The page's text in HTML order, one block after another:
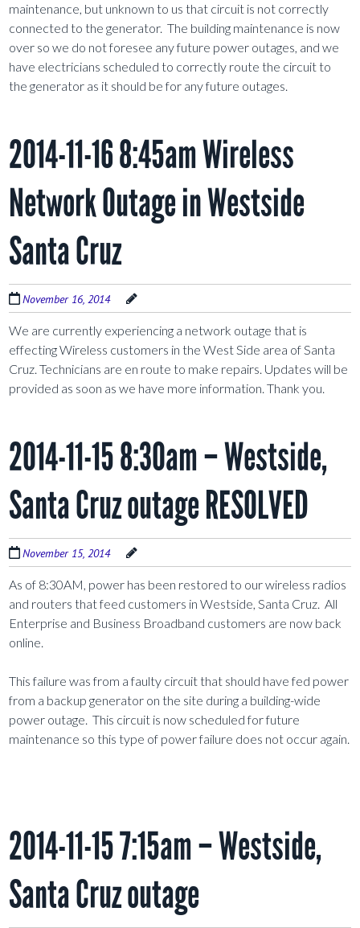
maintenance, but unknown to us that circuit is not correctly
connected to the generator. The building maintenance is now
over so we do not foresee any future power outages, and we
have electricians scheduled to correctly route the circuit to
the generator as it should be for any future outages.
2014-11-16 8:45am Wireless
Network Outage in Westside
Santa Cruz
November 16, 2014
We are currently experiencing a network outage that is
effecting Wireless customers in the West Side area of Santa
Cruz. Technicians are en route to make repairs. Updates will be
provided as soon as we have more information. Thank you.
2014-11-15 8:30am – Westside,
Santa Cruz outage RESOLVED
November 15, 2014
As of 8:30AM, power has been restored to our wireless radios
and routers that feed customers in Westside, Santa Cruz. All
Enterprise and Business Broadband customers are now back
online.
This failure was from a faulty circuit that should have fed power
from a backup generator on the site during a building-wide
power outage. This circuit is now scheduled for future
maintenance so this type of power failure does not occur again.
2014-11-15 7:15am – Westside,
Santa Cruz outage